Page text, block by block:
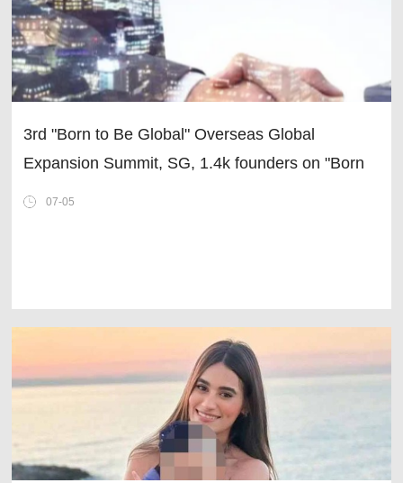
3rd "Born to Be Global" Overseas Global
Expansion Summit, SG, 1.4k founders on "Born
Global · Going Global for Growth"
07-05